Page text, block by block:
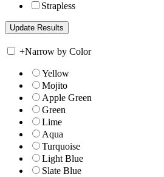
Strapless
+Narrow by Color
Yellow
Mojito
Apple Green
Green
Lime
Aqua
Turquoise
Light Blue
Slate Blue